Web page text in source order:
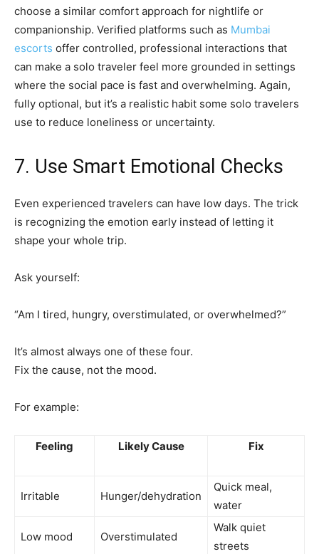
choose a similar comfort approach for nightlife or
companionship. Verified platforms such as Mumbai
escorts offer controlled, professional interactions that
can make a solo traveler feel more grounded in settings
where the social pace is fast and overwhelming. Again,
fully optional, but it’s a realistic habit some solo travelers
use to reduce loneliness or uncertainty.
7. Use Smart Emotional Checks
Even experienced travelers can have low days. The trick
is recognizing the emotion early instead of letting it
shape your whole trip.
Ask yourself:
“Am I tired, hungry, overstimulated, or overwhelmed?”
It’s almost always one of these four.
Fix the cause, not the mood.
For example:
Feeling Likely Cause Fix
Irritable Hunger/dehydration
Quick meal,
water
Low mood Overstimulated
Walk quiet
streets